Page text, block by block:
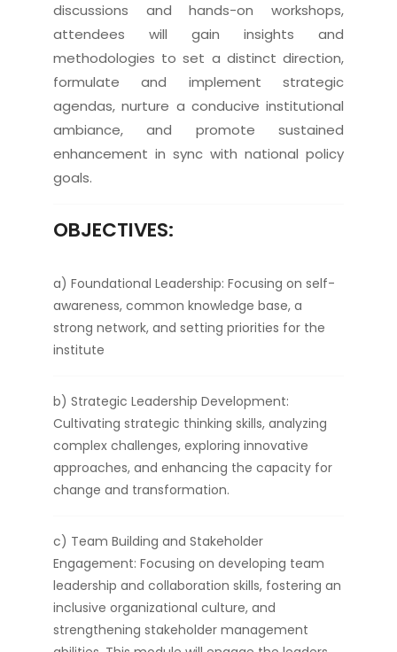
discussions and hands-on workshops,
attendees will gain insights and
methodologies to set a distinct direction,
formulate and implement strategic
agendas, nurture a conducive institutional
ambiance, and promote sustained
enhancement in sync with national policy
goals.
OBJECTIVES:
a) Foundational Leadership: Focusing on self-
awareness, common knowledge base, a
strong network, and setting priorities for the
institute
b) Strategic Leadership Development:
Cultivating strategic thinking skills, analyzing
complex challenges, exploring innovative
approaches, and enhancing the capacity for
change and transformation.
c) Team Building and Stakeholder
Engagement: Focusing on developing team
leadership and collaboration skills, fostering an
inclusive organizational culture, and
strengthening stakeholder management